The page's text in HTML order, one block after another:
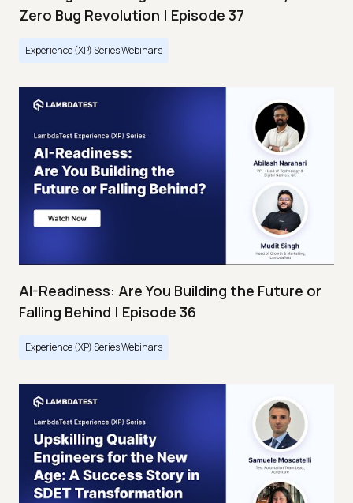
Zero Bug Revolution | Episode 37
Experience (XP) Series Webinars
AI-Readiness: Are You Building the Future or
Falling Behind | Episode 36
Experience (XP) Series Webinars